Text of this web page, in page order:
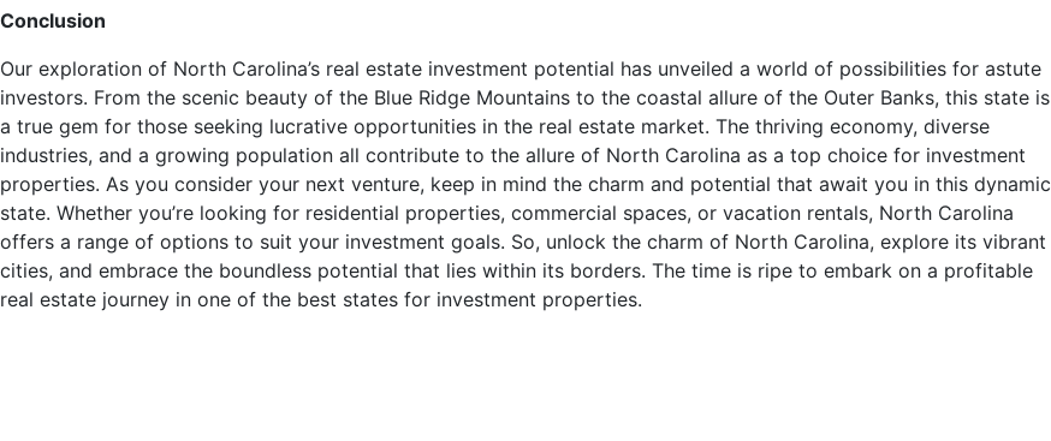
Conclusion
Our exploration of North Carolina’s real estate investment potential has unveiled a world of possibilities for astute
investors. From the scenic beauty of the Blue Ridge Mountains to the coastal allure of the Outer Banks, this state is
a true gem for those seeking lucrative opportunities in the real estate market. The thriving economy, diverse
industries, and a growing population all contribute to the allure of North Carolina as a top choice for investment
properties. As you consider your next venture, keep in mind the charm and potential that await you in this dynamic
state. Whether you’re looking for residential properties, commercial spaces, or vacation rentals, North Carolina
offers a range of options to suit your investment goals. So, unlock the charm of North Carolina, explore its vibrant
cities, and embrace the boundless potential that lies within its borders. The time is ripe to embark on a profitable
real estate journey in one of the best states for investment properties.